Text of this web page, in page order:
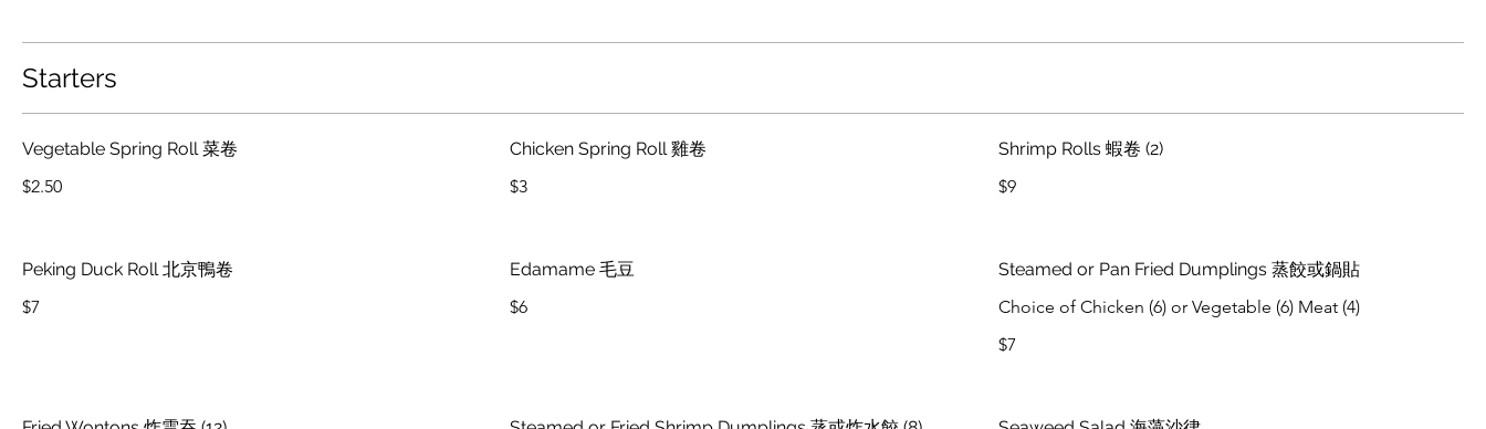
Starters
Vegetable Spring Roll 菜卷
$2.50
Chicken Spring Roll 雞卷
$3
Shrimp Rolls 蝦卷 (2)
$9
Peking Duck Roll 北京鴨卷
$7
Edamame 毛豆
$6
Steamed or Pan Fried Dumplings 蒸餃或鍋貼
Choice of Chicken (6) or Vegetable (6) Meat (4)
$7